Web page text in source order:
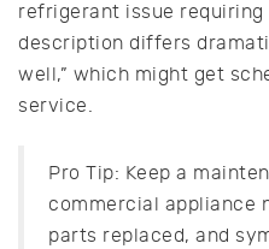
refrigerant issue
description differs
well,” which might get
service.
Pro Tip: Keep a
commercial appliance
parts replaced, and